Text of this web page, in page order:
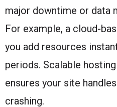
major downtime or data
For example, a cloud-
you add resources
periods. Scalable
ensures your site
crashing.